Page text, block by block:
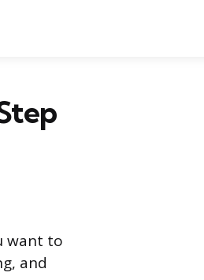
want to
and